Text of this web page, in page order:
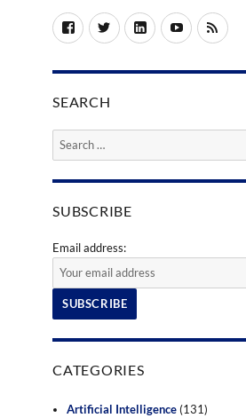
FacebookTwitterLinkedInYouTubeRSS
SEARCH
Search
SUBSCRIBE
Email address:
CATEGORIES
Artificial Intelligence (131)